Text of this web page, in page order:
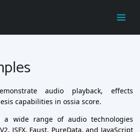
audio playback, effects
capabilities in ossia score.
a wide range of audio technologies
JSFX, Faust, PureData, and JavaScript